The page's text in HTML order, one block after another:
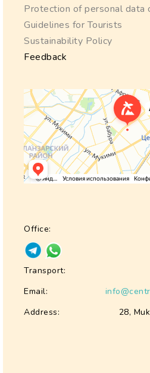
Protection of personal data
Guidelines for Tourists
Sustainability Policy
Feedback
Office:
Transport:
Email:
Address:
28,